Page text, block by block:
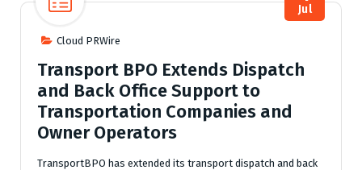
Cloud PRWire
Jul
Transport BPO Extends Dispatch
and Back Office Support to
Transportation Companies and
Owner Operators
TransportBPO has extended its transport dispatch and back